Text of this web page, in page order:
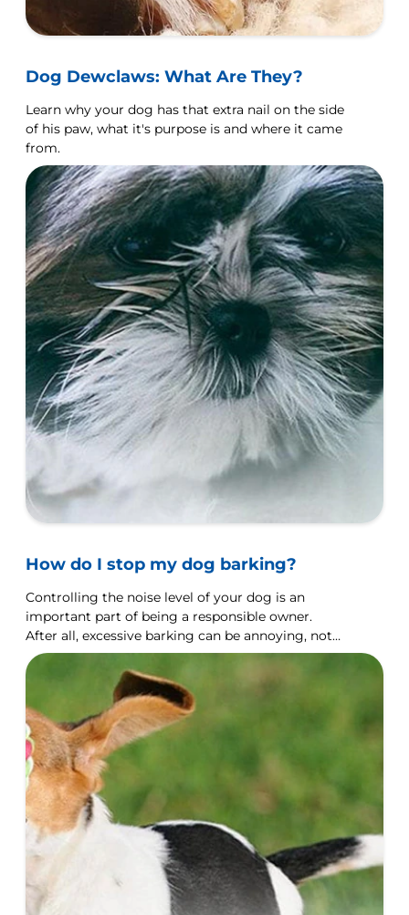
Dog Dewclaws: What Are They?
Learn why your dog has that extra nail on the side
of his paw, what it's purpose is and where it came
from.
How do I stop my dog barking?
Controlling the noise level of your dog is an
important part of being a responsible owner.
After all, excessive barking can be annoying, not
just for you but for your neighbours as well.